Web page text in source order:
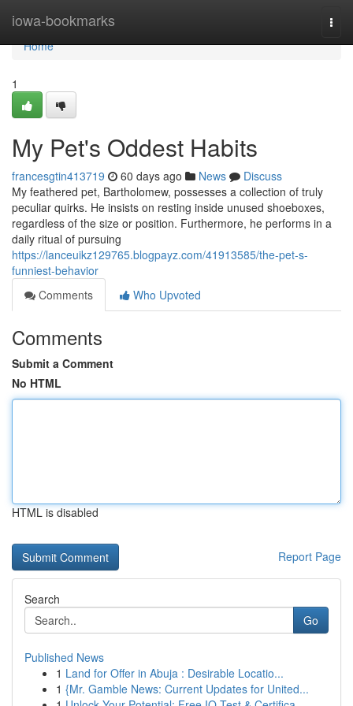
iowa-bookmarks
Home
Home
1
My Pet's Oddest Habits
francesgtin413719 60 days ago News
Discuss
My feathered pet, Bartholomew, possesses a collection of truly
peculiar quirks. He insists on resting inside unused shoeboxes,
regardless of the size or position. Furthermore, he performs in a
daily ritual of pursuing
https://lanceuikz129765.blogpayz.com/41913585/the-pet-s-
funniest-behavior
Comments
Who Upvoted
Comments
Submit a Comment
No HTML
HTML is disabled
Report Page
Search
Go
Published News
1 Land for Offer in Abuja : Desirable Locatio...
1 {Mr. Gamble News: Current Updates for United...